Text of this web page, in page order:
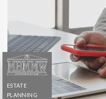
ESTATE
PLANNING